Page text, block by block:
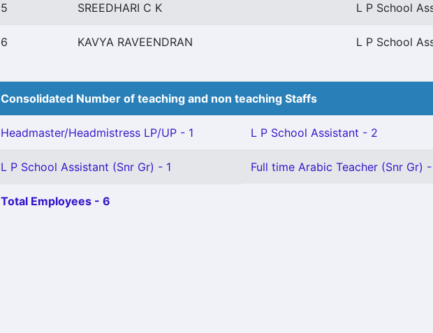
5 SREEDHARI C K L P School
6 KAVYA RAVEENDRAN L P School
Consolidated Number of teaching and non teaching Staffs
Headmaster/Headmistress LP/UP - 1 L P School Assistant - 2
L P School Assistant (Snr Gr) - 1 Full time Arabic Teacher (Snr Gr) -
Total Employees - 6